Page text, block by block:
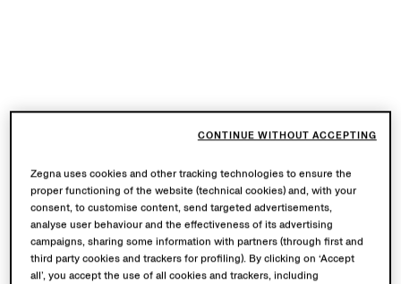
Zegna uses cookies and other tracking technologies to ensure the
proper functioning of the website (technical cookies) and, with your
consent, to customise content, send targeted advertisements,
analyse user behaviour and the effectiveness of its advertising
campaigns, sharing some information with partners (through first and
third party cookies and trackers for profiling). By clicking on ‘Accept
all’, you accept the use of all cookies and trackers, including
CONTINUE WITHOUT ACCEPTING